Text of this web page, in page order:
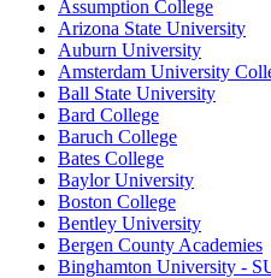
Assumption College
Arizona State University
Auburn University
Amsterdam University
Ball State University
Bard College
Baruch College
Bates College
Baylor University
Boston College
Bentley University
Bergen County Academies
Binghamton University -